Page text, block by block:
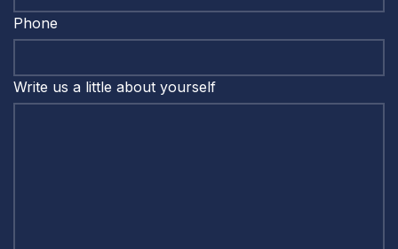
Phone
yourself
CV
Write us a little about yourself